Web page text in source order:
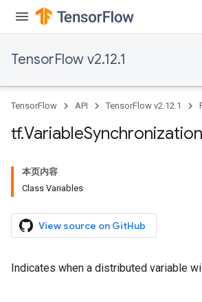
TensorFlow v2.12.1
TensorFlow API TensorFlow v2.12.1
tf.VariableSynchronization
本页内容
Class Variables
View source on GitHub
Indicates when a distributed variable